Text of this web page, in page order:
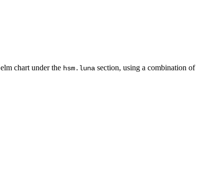
chart under the hsm.luna section, using a combination of